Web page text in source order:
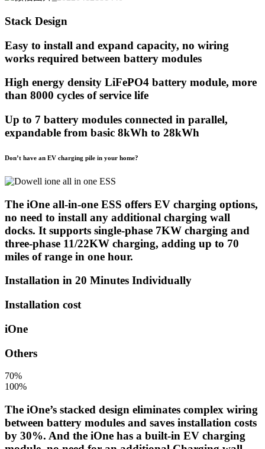
Stack Design
Easy to install and expand capacity, no wiring
works required between battery modules
High energy density LiFePO4 battery module, more
than 8000 cycles of service life
Up to 7 battery modules connected in parallel,
expandable from basic 8kWh to 28kWh
Don’t have an EV charging pile in your home?
The iOne all-in-one ESS offers EV charging options,
no need to install any additional charging wall
docks. It supports single-phase 7KW charging and
three-phase 11/22KW charging, adding up to 70
miles of range in one hour.
Installation in 20 Minutes Individually
Installation cost
iOne
Others
70%
100%
The iOne’s stacked design eliminates complex wiring
between battery modules and saves installation costs
by 30%. And the iOne has a built-in EV charging